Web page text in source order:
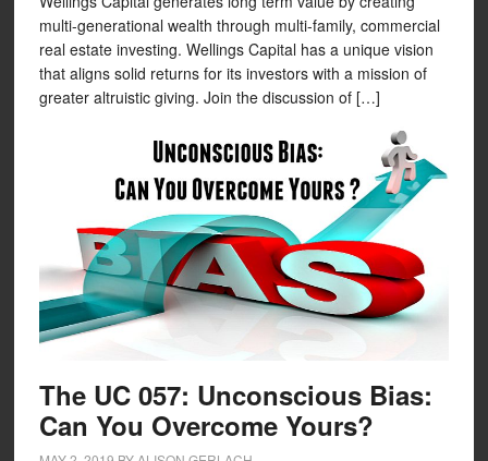
multi-generational wealth through multi-family, commercial
real estate investing. Wellings Capital has a unique vision
that aligns solid returns for its investors with a mission of
greater altruistic giving. Join the discussion of […]
The UC 057: Unconscious Bias:
Can You Overcome Yours?